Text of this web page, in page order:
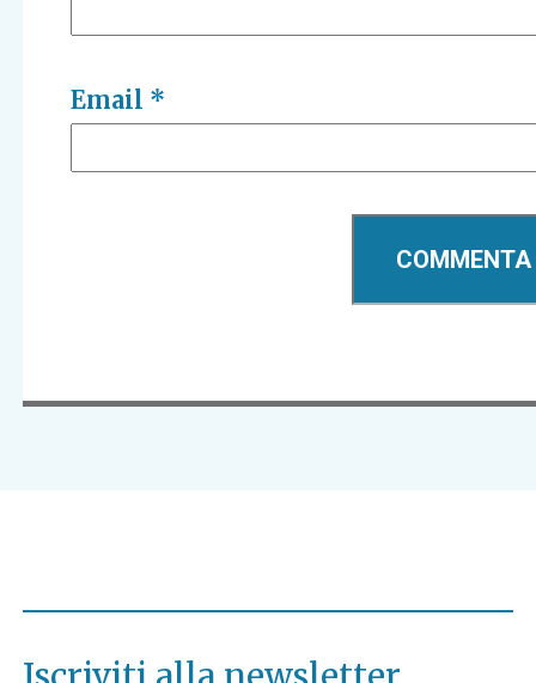
Email *